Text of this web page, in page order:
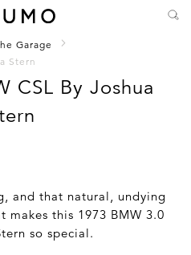
Garage
Stern
CSL By Joshua
and that natural, undying
this 1973 BMW 3.0
so special.